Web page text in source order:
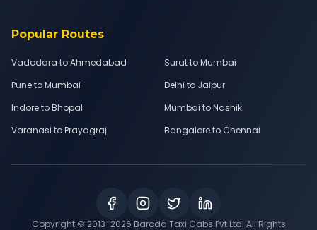
Popular Routes
Vadodara to Ahmedabad
Surat to Mumbai
Pune to Mumbai
Delhi to Jaipur
Indore to Bhopal
Mumbai to Nashik
Varanasi to Prayagraj
Bangalore to Chennai
Copyright © 2013-2026 Baroda Taxi Cabs Pvt Ltd. All Rights